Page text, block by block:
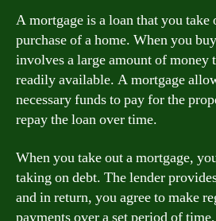
A mortgage is a loan that you take
purchase of a home. When you
involves a large amount of money
readily available. A mortgage
necessary funds to pay for the
repay the loan over time.
When you take out a mortgage,
taking on debt. The lender
and in return, you agree to make
payments over a set period of